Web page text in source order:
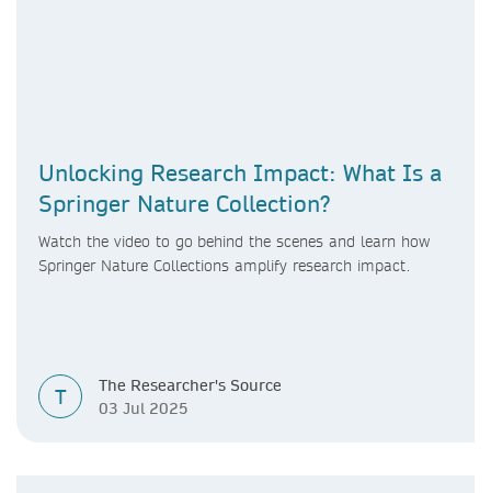
Unlocking Research Impact: What Is a
Springer Nature Collection?
Watch the video to go behind the scenes and learn how
Springer Nature Collections amplify research impact.
T
The Researcher's Source
03 Jul 2025